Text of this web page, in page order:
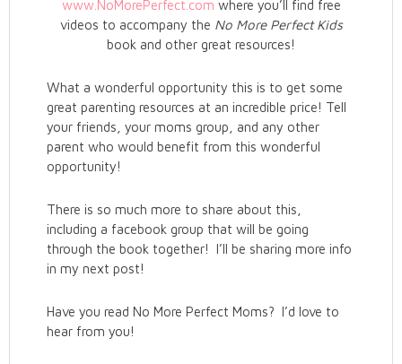
www.NoMorePerfect.com where you’ll find free
videos to accompany the No More Perfect Kids
book and other great resources!
What a wonderful opportunity this is to get some
great parenting resources at an incredible price! Tell
your friends, your moms group, and any other
parent who would benefit from this wonderful
opportunity!
There is so much more to share about this,
including a facebook group that will be going
through the book together! I’ll be sharing more info
in my next post!
Have you read No More Perfect Moms? I’d love to
hear from you!